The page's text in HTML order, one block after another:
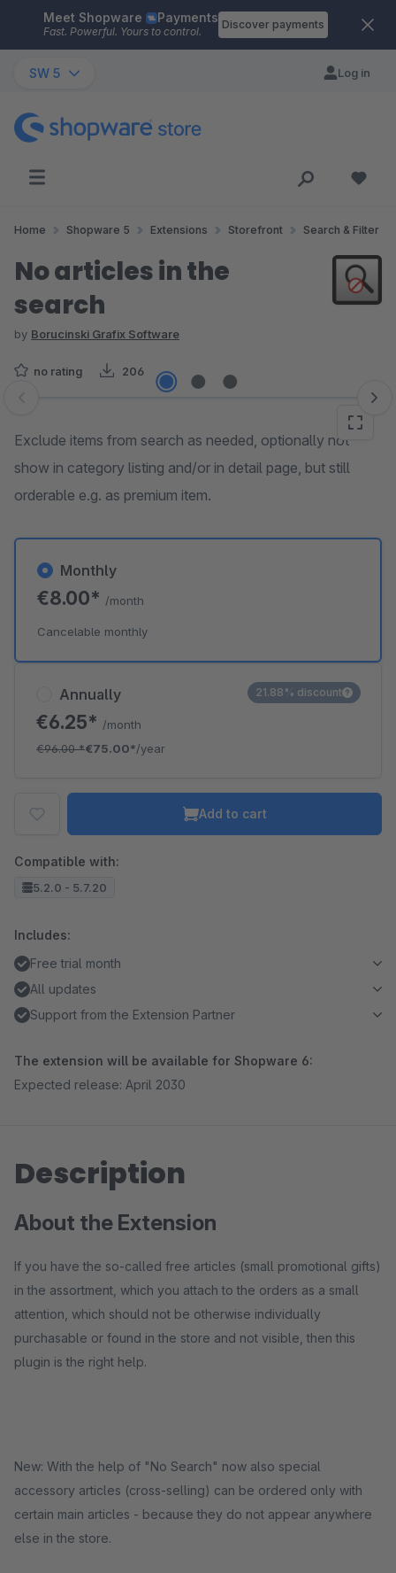
Skip to main content
Meet Shopware Payments
Fast. Powerful. Yours to control.
Discover payments
SW 5 Log in
Home Shopware 5 Extensions Storefront Search & Filter
No articles in the
search
by Borucinski Grafix Software
no rating 206
Skip image gallery
Exclude items from search as needed, optionally not
show in category listing and/or in detail page, but still
orderable e.g. as premium item.
Annually
€6.25* /month
€96.00*€75.00*/year
21.88% discount
Monthly
€8.00* /month
Cancelable monthly
Add to cart
Compatible with:
5.2.0 - 5.7.20
Includes:
Free trial month
All updates
Support from the Extension Partner
The extension will be available for Shopware 6:
Expected release: April 2030
Description
About the Extension
If you have the so-called free articles (small promotional gifts)
in the assortment, which you attach to the orders as a small
attention, which should not be otherwise individually
purchasable or found in the store and not visible, then this
plugin is the right help.
New: With the help of "No Search" now also special
accessory articles (cross-selling) can be ordered only with
certain main articles - because they do not appear anywhere
else in the store.